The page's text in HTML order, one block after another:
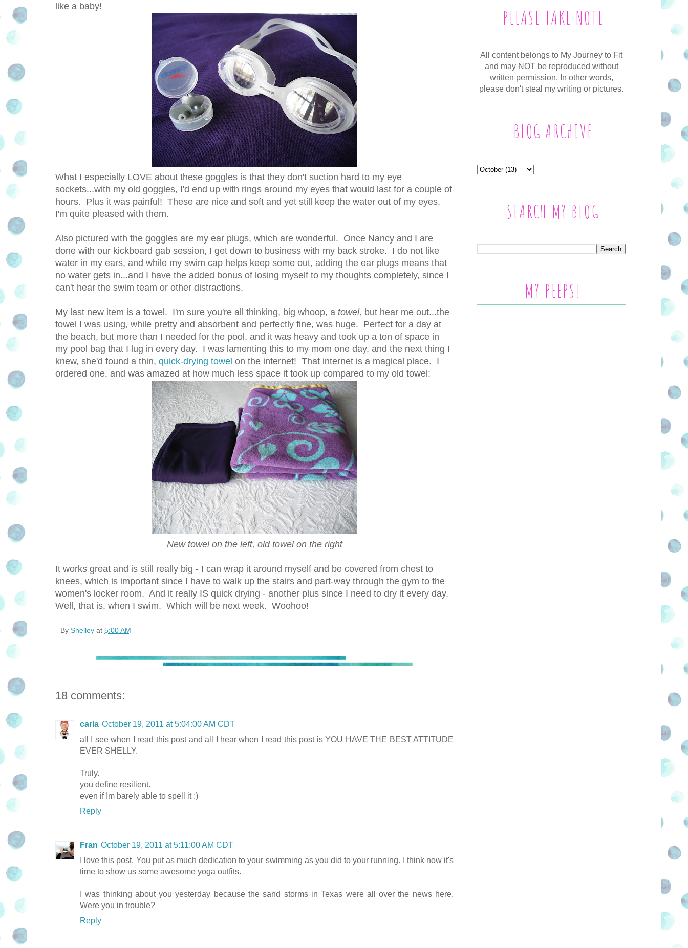
like a baby!
What I especially LOVE about these goggles is that they don't suction hard to my eye
sockets...with my old goggles, I'd end up with rings around my eyes that would last for a couple of
hours. Plus it was painful! These are nice and soft and yet still keep the water out of my eyes.
I'm quite pleased with them.
Also pictured with the goggles are my ear plugs, which are wonderful. Once Nancy and I are
done with our kickboard gab session, I get down to business with my back stroke. I do not like
water in my ears, and while my swim cap helps keep some out, adding the ear plugs means that
no water gets in...and I have the added bonus of losing myself to my thoughts completely, since I
can't hear the swim team or other distractions.
My last new item is a towel. I'm sure you're all thinking, big whoop, a towel, but hear me out...the
towel I was using, while pretty and absorbent and perfectly fine, was huge. Perfect for a day at
the beach, but more than I needed for the pool, and it was heavy and took up a ton of space in
my pool bag that I lug in every day. I was lamenting this to my mom one day, and the next thing I
knew, she'd found a thin, quick-drying towel on the internet! That internet is a magical place. I
ordered one, and was amazed at how much less space it took up compared to my old towel:
New towel on the left, old towel on the right
It works great and is still really big - I can wrap it around myself and be covered from chest to
knees, which is important since I have to walk up the stairs and part-way through the gym to the
women's locker room. And it really IS quick drying - another plus since I need to dry it every day.
Well, that is, when I swim. Which will be next week. Woohoo!
By Shelley at 5:00 AM
18 comments:
carla October 19, 2011 at 5:04:00 AM CDT
all I see when I read this post and all I hear when I read this post is YOU HAVE THE BEST ATTITUDE
EVER SHELLY.
Truly.
you define resilient.
even if Im barely able to spell it :)
Reply
Fran October 19, 2011 at 5:11:00 AM CDT
I love this post. You put as much dedication to your swimming as you did to your running. I think now it's
time to show us some awesome yoga outfits.
I was thinking about you yesterday because the sand storms in Texas were all over the news here.
Were you in trouble?
Reply
PLEASE TAKE NOTE
All content belongs to My Journey to Fit
and may NOT be reproduced without
written permission. In other words,
please don't steal my writing or pictures.
BLOG ARCHIVE
SEARCH MY BLOG
MY PEEPS!